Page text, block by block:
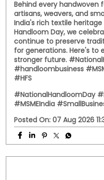
#NationalHandloomDay
#MSMEIndia
Posted On: 07 Aug 2026